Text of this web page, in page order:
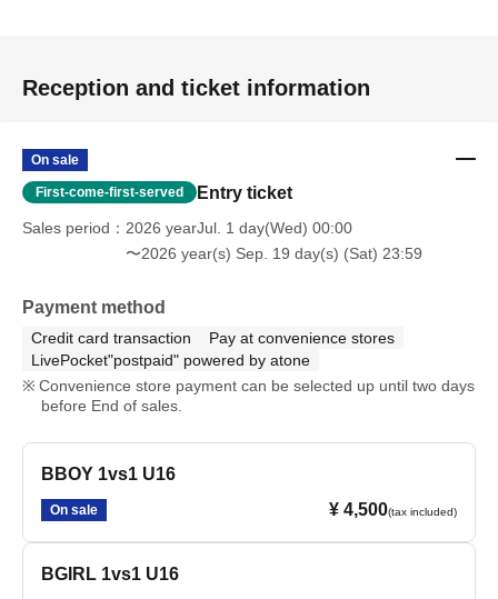
Reception and ticket information
On sale
First-come-first-served Entry ticket
Sales period
2026 yearJul. 1 day(Wed) 00:00
〜2026 year(s) Sep. 19 day(s) (Sat) 23:59
Payment method
Credit card transaction
Pay at convenience stores
LivePocket"postpaid" powered by atone
Convenience store payment can be selected up until two days
before End of sales.
BBOY 1vs1 U16
On sale ¥ 4,500(tax included)
BGIRL 1vs1 U16